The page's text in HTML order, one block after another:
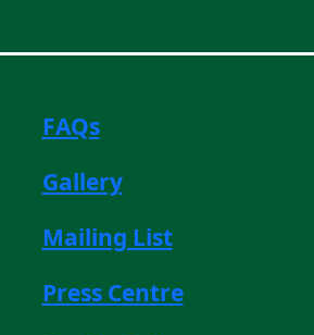
FAQs
Gallery
Mailing List
Press Centre